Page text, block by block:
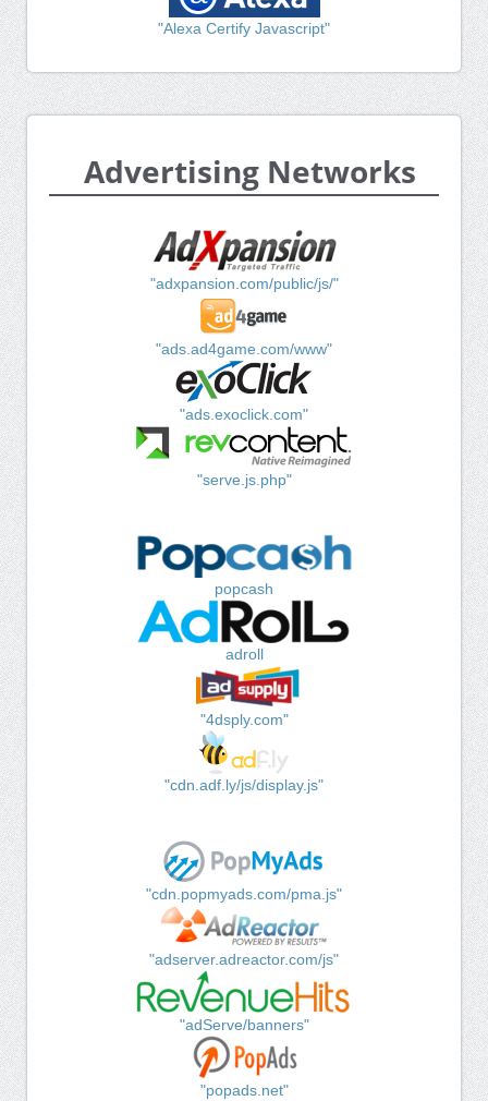
"Alexa Certify Javascript"
Advertising Networks
"adxpansion.com/public/js/"
"ads.ad4game.com/www"
"ads.exoclick.com"
"serve.js.php"
popcash
adroll
"4dsply.com"
"cdn.adf.ly/js/display.js"
"cdn.popmyads.com/pma.js"
"adserver.adreactor.com/js"
"adServe/banners"
"popads.net"